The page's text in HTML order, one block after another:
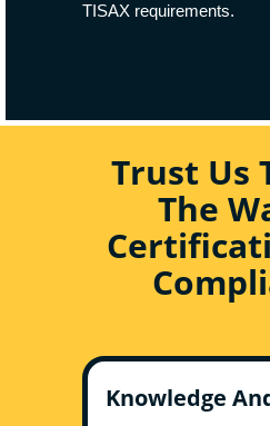
TISAX requirements.
Trust Us
The
Knowledge